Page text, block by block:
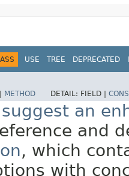
USE TREE DEPRECATED
METHOD DETAIL: FIELD |
an
and
, which
with